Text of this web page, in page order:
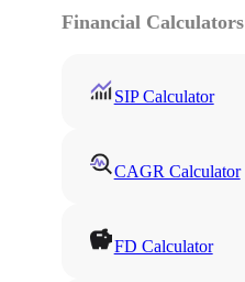
Financial Calculators
SIP Calculator
CAGR Calculator
FD Calculator